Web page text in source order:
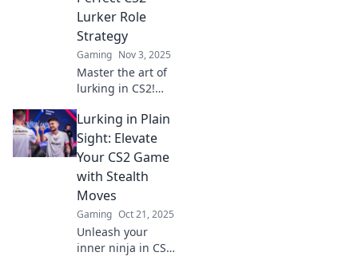
Transform your
gameplay today!
Lurker Role
Strategy
Gaming Nov 3, 2025
Master the art of
lurking in CS2!
to outsmart
opponents and
dominate every
expert tips.
Lurking in Plain
Sight: Elevate
Your CS2 Game
with Stealth
Moves
Gaming Oct 21, 2025
Unleash your
inner ninja in CS2!